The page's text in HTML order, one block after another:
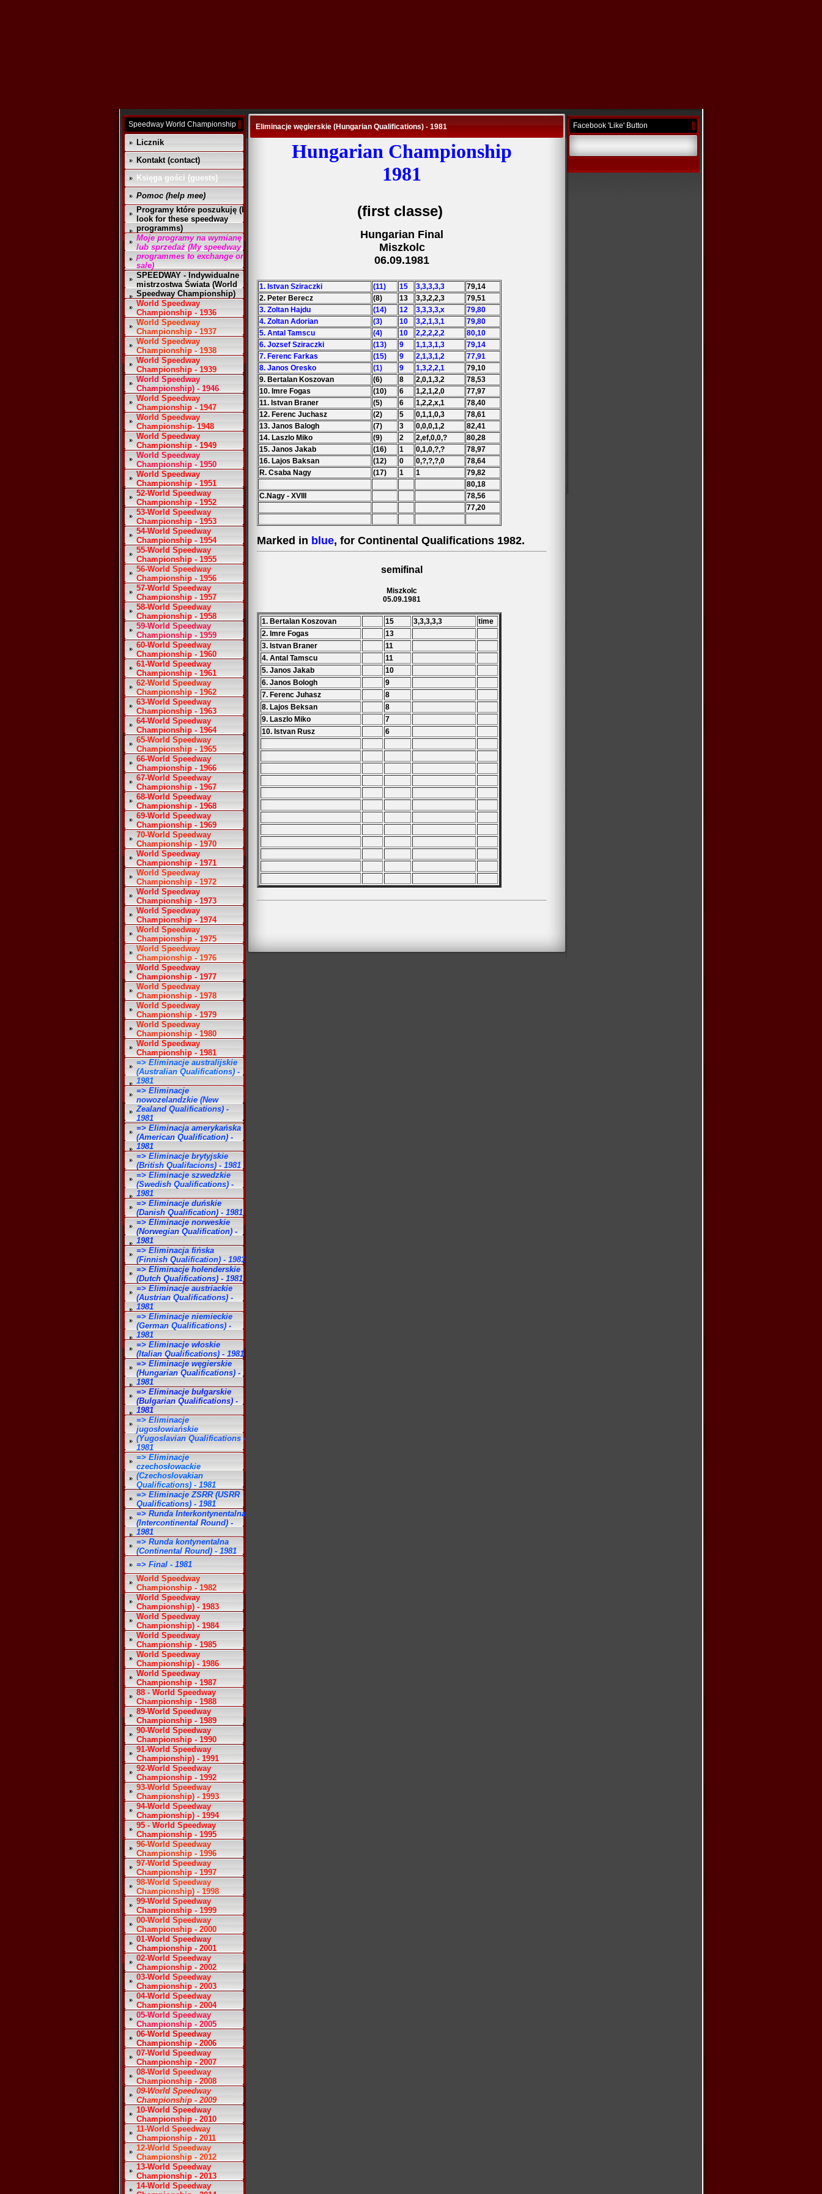
Speedway World Championship
Licznik
Kontakt (contact)
Księga gości (guests)
Pomoc (help mee)
Programy które poszukuję (I
look for these speedway
programms)
Moje programy na wymianę
lub sprzedaż (My speedway
programmes to exchange or
sale)
SPEEDWAY - Indywidualne
mistrzostwa Świata (World
Speedway Championship)
World Speedway
Championship - 1936
World Speedway
Championship - 1937
World Speedway
Championship - 1938
World Speedway
Championship - 1939
World Speedway
Championship) - 1946
World Speedway
Championship - 1947
World Speedway
Championship- 1948
World Speedway
Championship - 1949
World Speedway
Championship - 1950
World Speedway
Championship - 1951
52-World Speedway
Championship - 1952
53-World Speedway
Championship - 1953
54-World Speedway
Championship - 1954
55-World Speedway
Championship - 1955
56-World Speedway
Championship - 1956
57-World Speedway
Championship - 1957
58-World Speedway
Championship - 1958
59-World Speedway
Championship - 1959
60-World Speedway
Championship - 1960
61-World Speedway
Championship - 1961
62-World Speedway
Championship - 1962
63-World Speedway
Championship - 1963
64-World Speedway
Championship - 1964
65-World Speedway
Championship - 1965
66-World Speedway
Championship - 1966
67-World Speedway
Championship - 1967
68-World Speedway
Championship - 1968
69-World Speedway
Championship - 1969
70-World Speedway
Championship - 1970
World Speedway
Championship - 1971
World Speedway
Championship - 1972
World Speedway
Championship - 1973
World Speedway
Championship - 1974
World Speedway
Championship - 1975
World Speedway
Championship - 1976
World Speedway
Championship - 1977
World Speedway
Championship - 1978
World Speedway
Championship - 1979
World Speedway
Championship - 1980
World Speedway
Championship - 1981
=> Eliminacje australijskie
(Australian Qualifications) -
1981
=> Eliminacje
nowozelandzkie (New
Zealand Qualifications) -
1981
=> Eliminacja amerykańska
(American Qualification) -
1981
=> Eliminacje brytyjskie
(British Qualifacions) - 1981
=> Eliminacje szwedzkie
(Swedish Qualifications) -
1981
=> Eliminacje duńskie
(Danish Qualification) - 1981
=> Eliminacje norweskie
(Norwegian Qualification) -
1981
=> Eliminacja fińska
(Finnish Qualification) - 1981
=> Eliminacje holenderskie
(Dutch Qualifications) - 1981
=> Eliminacje austriackie
(Austrian Qualifications) -
1981
=> Eliminacje niemieckie
(German Qualifications) -
1981
=> Eliminacje włoskie
(Italian Qualifications) - 1981
=> Eliminacje węgierskie
(Hungarian Qualifications) -
1981
=> Eliminacje bułgarskie
(Bulgarian Qualifications) -
1981
=> Eliminacje
jugosłowiańskie
(Yugoslavian Qualifications -
1981
=> Eliminacje
czechosłowackie
(Czechoslovakian
Qualifications) - 1981
=> Eliminacje ZSRR (USRR
Qualifications) - 1981
=> Runda Interkontynentalna
(Intercontinental Round) -
1981
=> Runda kontynentalna
(Continental Round) - 1981
=> Final - 1981
World Speedway
Championship - 1982
World Speedway
Championship) - 1983
World Speedway
Championship) - 1984
World Speedway
Championship - 1985
World Speedway
Championship) - 1986
World Speedway
Championship - 1987
88 - World Speedway
Championship - 1988
89-World Speedway
Championship - 1989
90-World Speedway
Championship - 1990
91-World Speedway
Championship) - 1991
92-World Speedway
Championship - 1992
93-World Speedway
Championship) - 1993
94-World Speedway
Championship) - 1994
95 - World Speedway
Championship - 1995
96-World Speedway
Championship - 1996
97-World Speedway
Championship - 1997
98-World Speedway
Championship) - 1998
99-World Speedway
Championship - 1999
00-World Speedway
Championship - 2000
01-World Speedway
Championship - 2001
02-World Speedway
Championship - 2002
03-World Speedway
Championship - 2003
04-World Speedway
Championship - 2004
05-World Speedway
Championship - 2005
06-World Speedway
Championship - 2006
07-World Speedway
Championship - 2007
08-World Speedway
Championship - 2008
09-World Speedway
Championship - 2009
10-World Speedway
Championship - 2010
11-World Speedway
Championship - 2011
12-World Speedway
Championship - 2012
13-World Speedway
Championship - 2013
14-World Speedway
Eliminacje węgierskie (Hungarian Qualifications) - 1981
Hungarian Championship
1981
(first classe)
Hungarian Final
Miszkolc
06.09.1981
1. Istvan Sziraczki (11) 15 3,3,3,3,3
79,14
2. Peter Berecz
(8) 13 3,3,2,2,3
79,51
3. Zoltan Hajdu
(14) 12 3,3,3,3,x
79,80
4. Zoltan Adorian
(3) 10 3,2,1,3,1
79,80
5. Antal Tamscu
(4) 10 2,2,2,2,2
80,10
6. Jozsef Sziraczki
(13) 9 1,1,3,1,3
79,14
7. Ferenc Farkas
(15) 9 2,1,3,1,2
77,91
8. Janos Oresko
(1) 9 1,3,2,2,1
79,10
9. Bertalan Koszovan
(6) 8 2,0,1,3,2
78,53
10. Imre Fogas
(10) 6 1,2,1,2,0
77,97
11. Istvan Braner
(5) 6 1,2,2,x,1
78,40
12. Ferenc Juchasz
(2) 5 0,1,1,0,3
78,61
13. Janos Balogh
(7) 3 0,0,0,1,2
82,41
14. Laszlo Miko
(9) 2 2,ef,0,0,?
80,28
15. Janos Jakab
(16) 1 0,1,0,?,?
78,97
16. Lajos Baksan
(12) 0 0,?,?,?,0
78,64
R. Csaba Nagy
(17) 1 1
79,82
80,18
C.Nagy - XVIII
78,56
77,20
Marked in blue, for Continental Qualifications 1982.
semifinal
Miszkolc
05.09.1981
1. Bertalan Koszovan 15 3,3,3,3,3
time
2. Imre Fogas
13
3. Istvan Braner
11
4. Antal Tamscu
11
5. Janos Jakab
10
6. Janos Bologh
9
7. Ferenc Juhasz
8
8. Lajos Beksan
8
9. Laszlo Miko
7
10. Istvan Rusz
6
Facebook 'Like' Button